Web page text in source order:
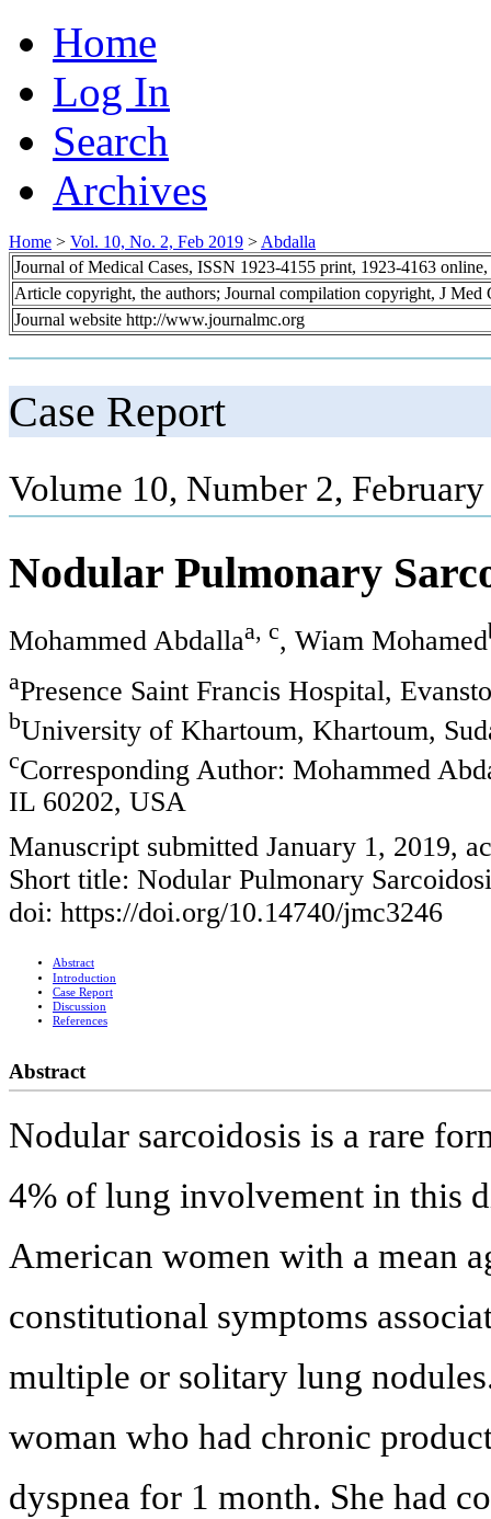
Home
Log In
Search
Archives
Home > Vol. 10, No. 2, Feb 2019 > Abdalla
Journal of Medical Cases, ISSN 1923-4155 print, 1923-4163 online,
Article copyright, the authors; Journal compilation copyright, J Med
Journal website http://www.journalmc.org
Case Report
Volume 10, Number 2,
Nodular Pulmonary
Mohammed Abdallaa, c, Wiam Mohamed
aPresence Saint Francis Hospital,
bUniversity of Khartoum, Khartoum,
cCorresponding Author: Mohammed
IL 60202, USA
Manuscript submitted January 1, 2019,
Short title: Nodular Pulmonary
doi: https://doi.org/10.14740/jmc3246
Abstract
Introduction
Case Report
Discussion
References
Abstract
Nodular sarcoidosis is a rare
4% of lung involvement in this
American women with a mean
constitutional symptoms
multiple or solitary lung
woman who had chronic
dyspnea for 1 month. She had